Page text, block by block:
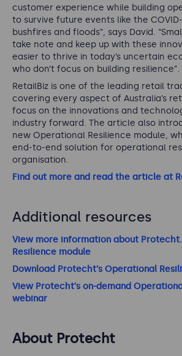
customer experience while building
to survive future events like the
bushfires and floods”, says David. “
take note and keep up with these
easier to thrive in today’s uncertain
who don’t focus on building resilience”.
RetailBiz is one of the leading retail
covering every aspect of Australia’s
focus on the innovations and
industry forward. The article also
new Operational Resilience module,
end-to-end solution for operational
organisation.
Find out more and read the article at
Additional resources
View more information about
Resilience module
Download Protecht’s Operational
View Protecht’s on-demand
webinar
About Protecht